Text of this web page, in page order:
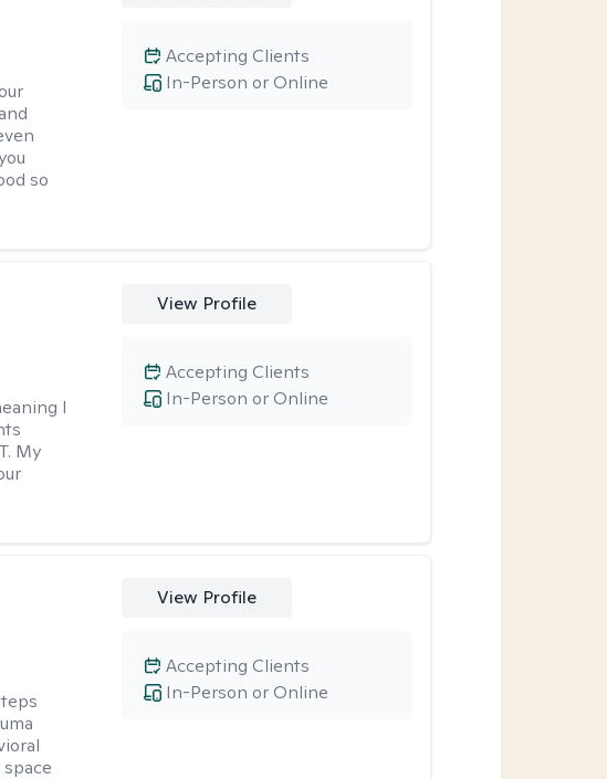
so
In-Person or Online
Accepting Clients
I
My
View Profile
In-Person or Online
Accepting Clients
View Profile
In-Person or Online
Accepting Clients